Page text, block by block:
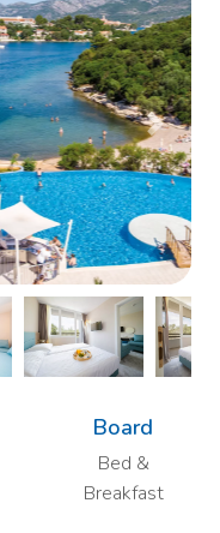
Next
Board
Bed &
Breakfast